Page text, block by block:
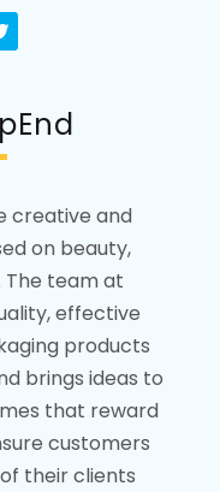
creative and
on beauty,
The team at
effective
products
brings ideas to
that reward
customers
their clients